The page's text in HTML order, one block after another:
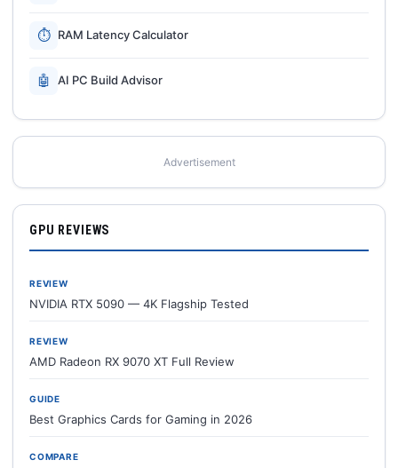
⏱ RAM Latency Calculator
🤖 AI PC Build Advisor
Advertisement
GPU REVIEWS
REVIEW
NVIDIA RTX 5090 — 4K Flagship Tested
REVIEW
AMD Radeon RX 9070 XT Full Review
GUIDE
Best Graphics Cards for Gaming in 2026
COMPARE